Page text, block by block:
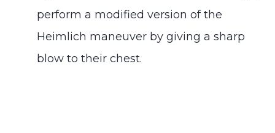
perform a modified version of the
Heimlich maneuver by giving a sharp
blow to their chest.